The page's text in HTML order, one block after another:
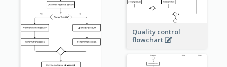
Quality control
flowchart